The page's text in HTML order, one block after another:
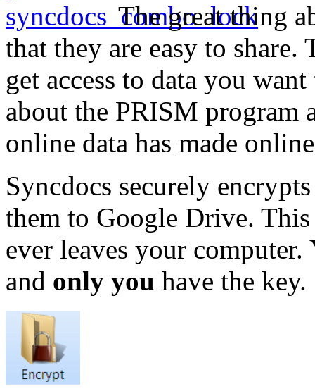
The great thing
that they are easy to
get access to data you
about the PRISM program
online data has made
Syncdocs securely
them to Google Drive.
ever leaves your
and only you have the key.